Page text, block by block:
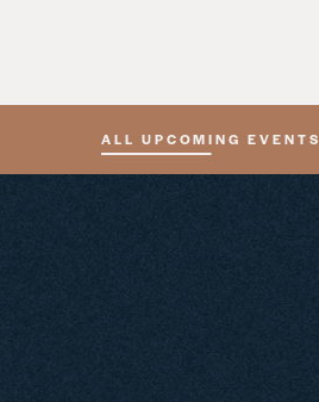
ALL UPCOMING EVENTS